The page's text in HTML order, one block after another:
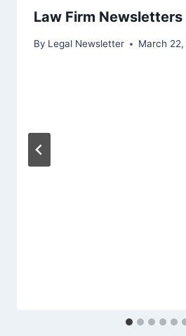
Law Firm Newsletters
By Legal Newsletter March 22,